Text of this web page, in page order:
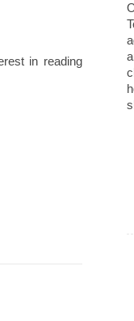
in reading